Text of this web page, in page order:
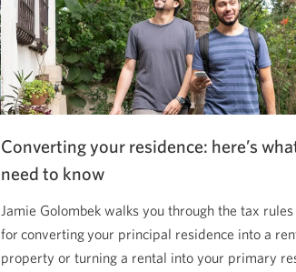
Converting your residence: here’s
need to know
Jamie Golombek walks you through the tax rules
for converting your principal residence into a
property or turning a rental into your primary